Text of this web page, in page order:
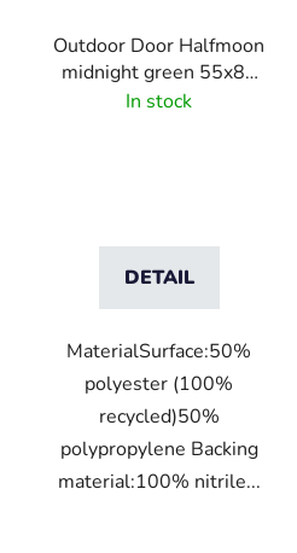
Outdoor Door Halfmoon
midnight green 55x85
cm
In stock
DETAIL
MaterialSurface:50%
polyester (100%
recycled)50%
polypropylene Backing
material:100% nitrile...